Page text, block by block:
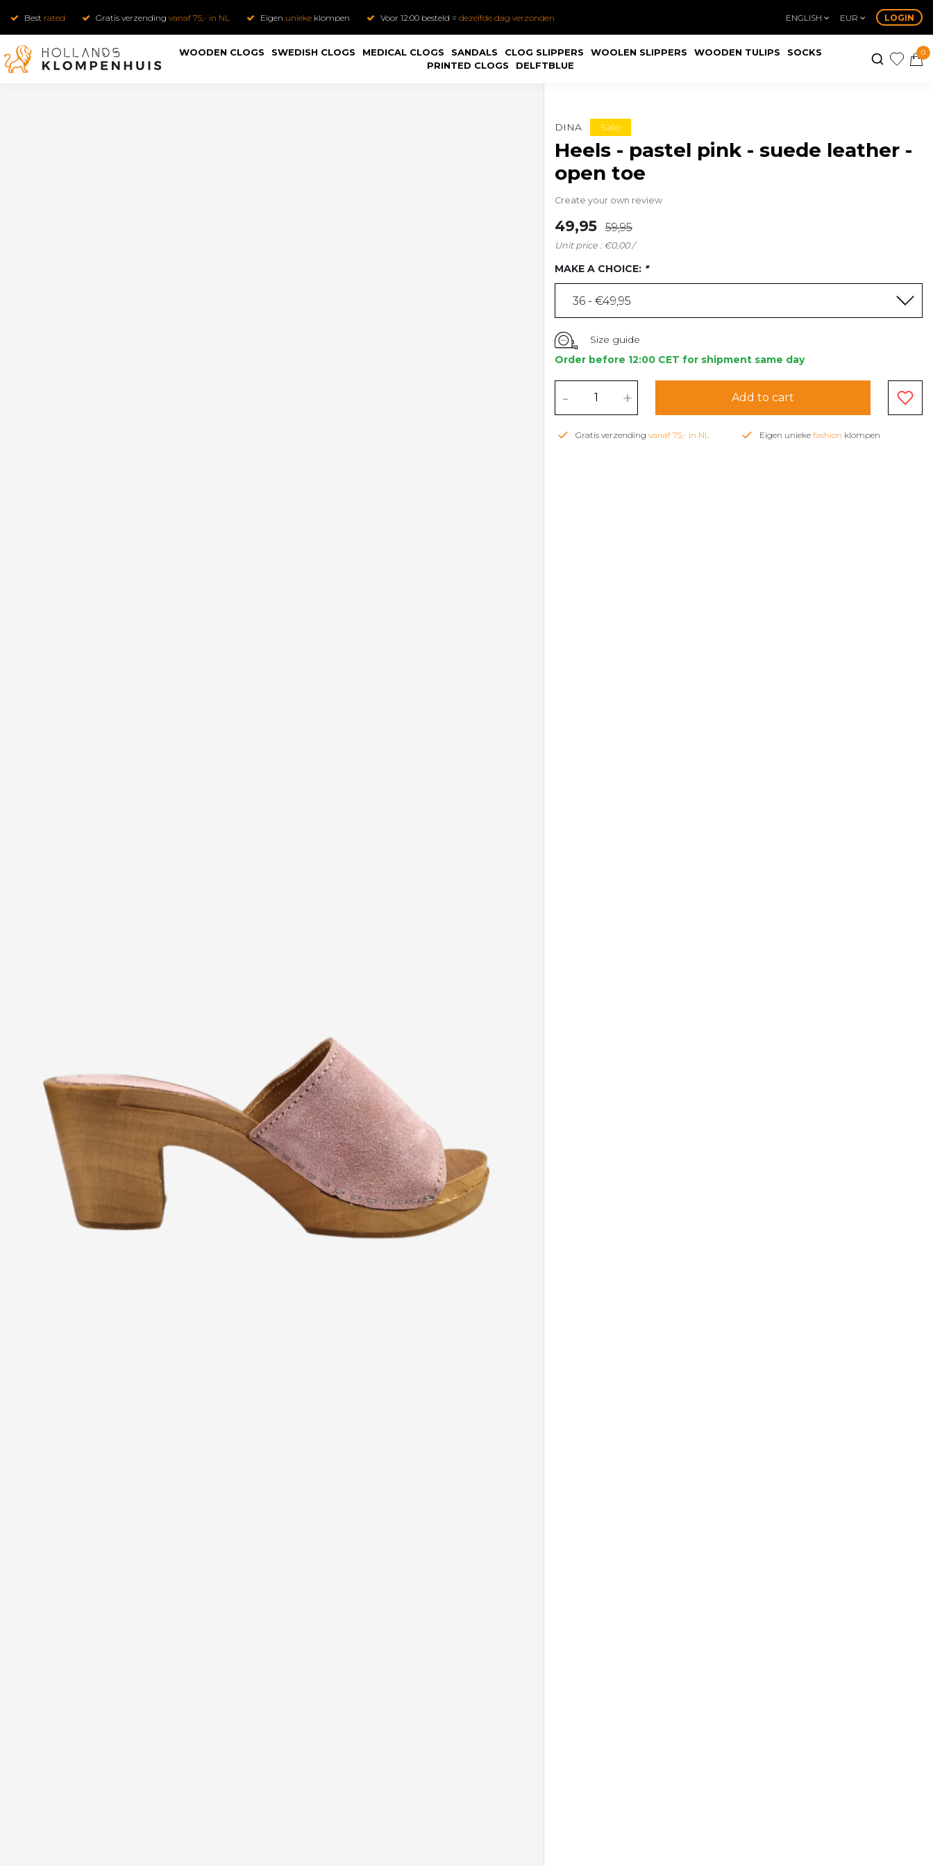
Best rated Gratis verzending vanaf 75,- in NL Eigen unieke klompen Voor 12:00 besteld = dezelfde dag verzonden ENGLISH EUR LOGIN
WOODEN CLOGS SWEDISH CLOGS MEDICAL CLOGS SANDALS CLOG SLIPPERS WOOLEN SLIPPERS WOODEN TULIPS
SOCKS
PRINTED CLOGS
DELFTBLUE
0
DINA Sale
Heels - pastel pink - suede leather -
open toe
Create your own review
49,95 59,95
Unit price : €0,00 /
MAKE A CHOICE: *
36 - €49,95
Size guide
Order before 12:00 CET for shipment same day
- + Add to cart
Gratis verzending vanaf 75,- in NL Eigen unieke fashion klompen